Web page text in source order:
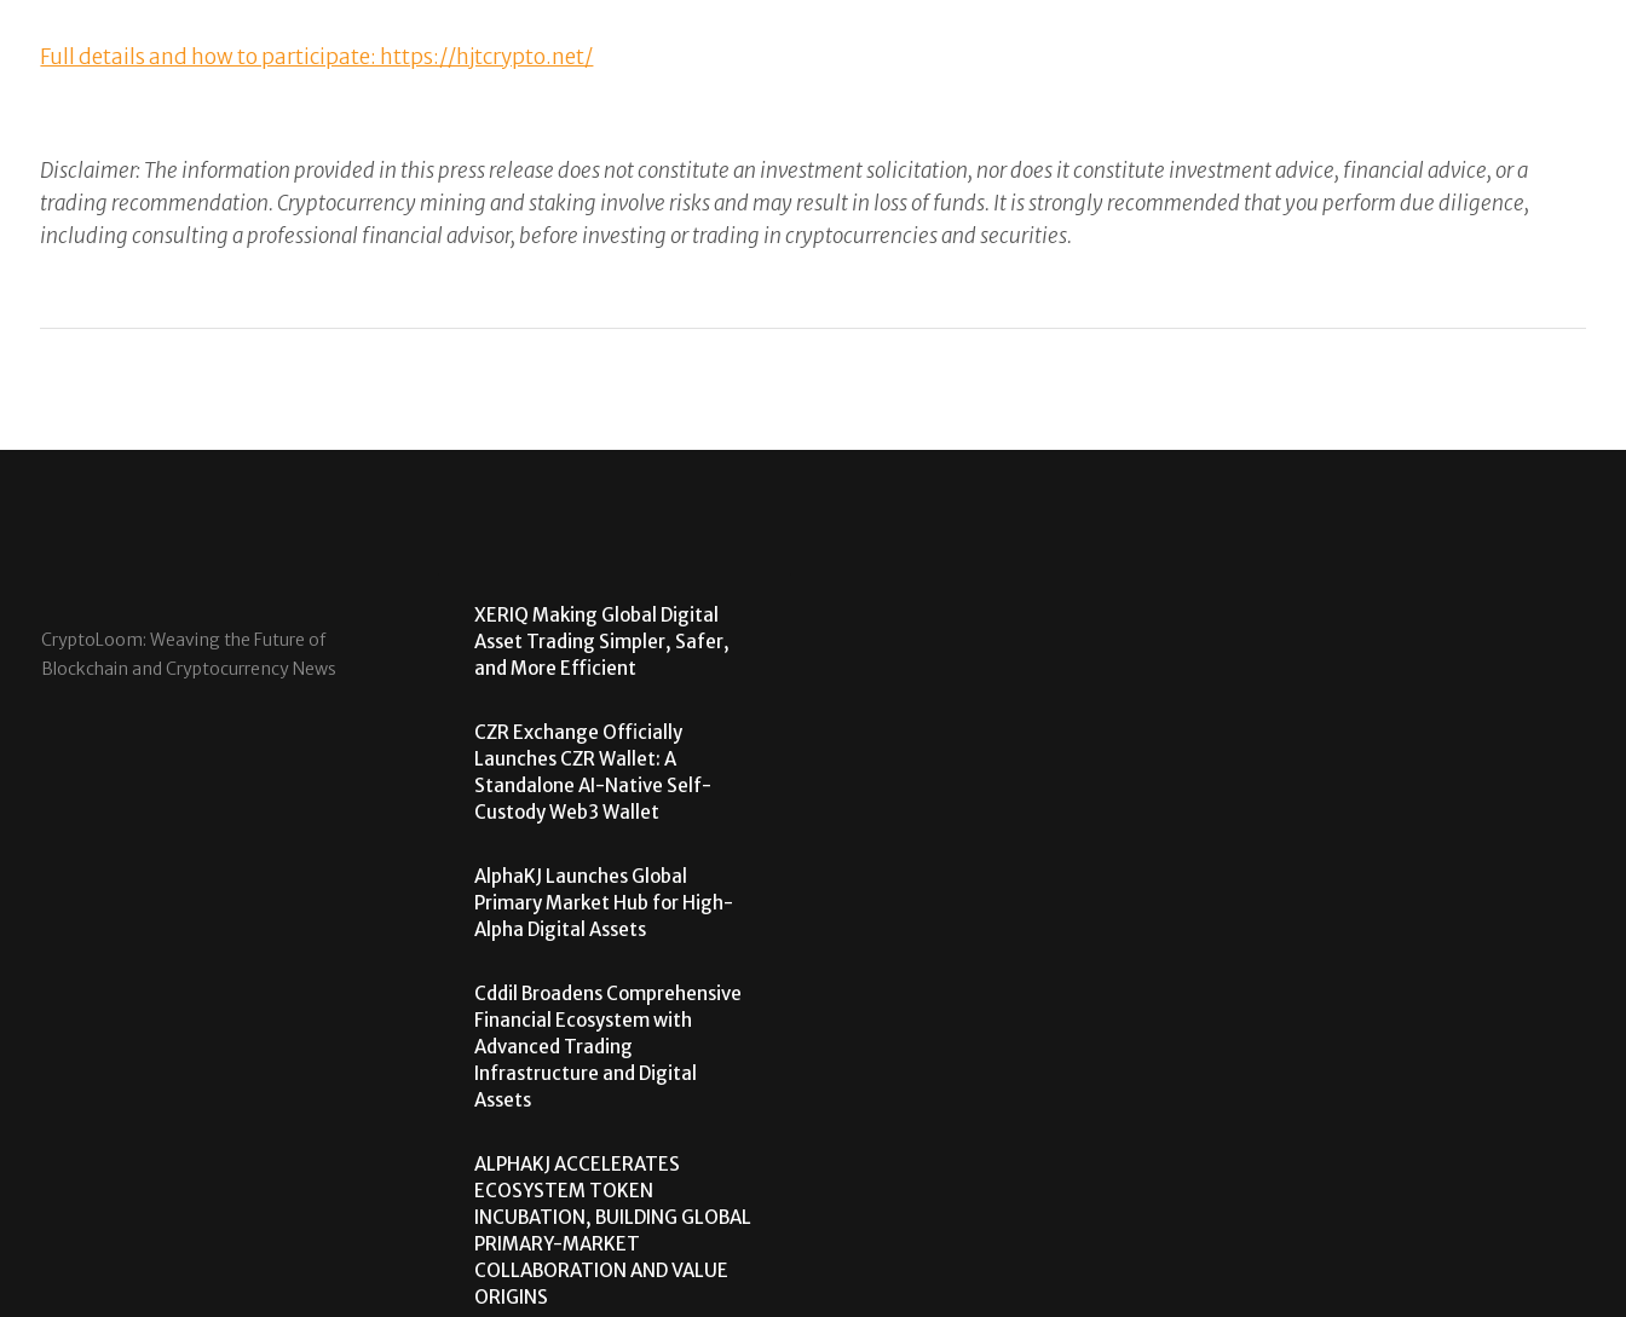
Full details and how to participate: https://hjtcrypto.net/
Disclaimer: The information provided in this press release does not constitute an investment solicitation, nor does it constitute investment advice, financial advice, or a
trading recommendation. Cryptocurrency mining and staking involve risks and may result in loss of funds. It is strongly recommended that you perform due diligence,
including consulting a professional financial advisor, before investing or trading in cryptocurrencies and securities.
CryptoLoom: Weaving the Future of
Blockchain and Cryptocurrency News
XERIQ Making Global Digital
Asset Trading Simpler, Safer,
and More Efficient
CZR Exchange Officially
Launches CZR Wallet: A
Standalone AI-Native Self-
Custody Web3 Wallet
AlphaKJ Launches Global
Primary Market Hub for High-
Alpha Digital Assets
Cddil Broadens Comprehensive
Financial Ecosystem with
Advanced Trading
Infrastructure and Digital
Assets
ALPHAKJ ACCELERATES
ECOSYSTEM TOKEN
INCUBATION, BUILDING GLOBAL
PRIMARY-MARKET
COLLABORATION AND VALUE
ORIGINS